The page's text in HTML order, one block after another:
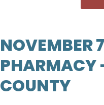
NOVEMBER
PHARMACY
COUNTY